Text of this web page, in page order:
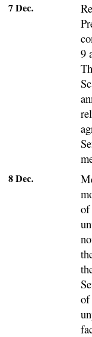
7 Dec.
9
8 Dec.
of
of